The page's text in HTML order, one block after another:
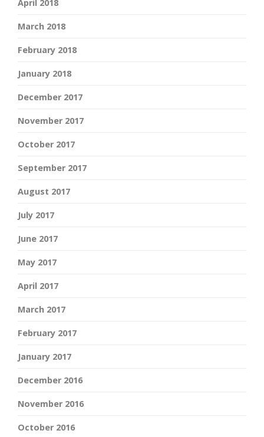
April 2018
March 2018
February 2018
January 2018
December 2017
November 2017
October 2017
September 2017
August 2017
July 2017
June 2017
May 2017
April 2017
March 2017
February 2017
January 2017
December 2016
November 2016
October 2016